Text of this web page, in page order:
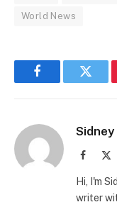
World News
Facebook
Hi, I'm
writer